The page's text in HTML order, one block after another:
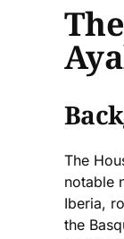
The
notable
Iberia,
the